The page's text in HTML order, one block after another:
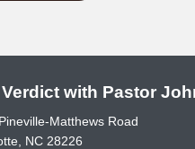
with Pastor
Matthews Road
NC 28226